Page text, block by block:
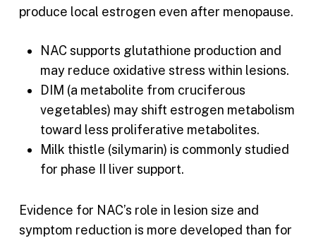
produce local estrogen even after menopause.
NAC supports glutathione production and
may reduce oxidative stress within lesions.
DIM (a metabolite from cruciferous
vegetables) may shift estrogen metabolism
toward less proliferative metabolites.
Milk thistle (silymarin) is commonly studied
for phase II liver support.
Evidence for NAC’s role in lesion size and
symptom reduction is more developed than for